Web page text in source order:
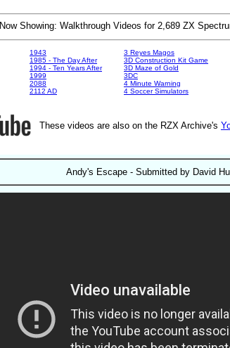
Now Showing: Walkthrough Videos for 2,689 ZX
1943
1985 - The Day After
1994 - Ten Years After
1999
2088
2112 AD
3 Reyes Magos
3D Construction Kit Game
3D Maze of Gold
3DC
4 Minute Warning
4 Soccer Simulators
These videos are also on the RZX Archive's
Andy's Escape - Submitted by David